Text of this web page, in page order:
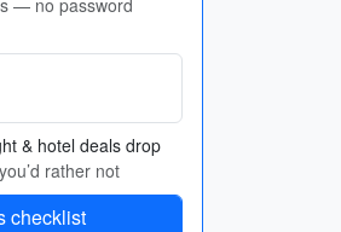
— no password
& hotel deals drop
rather not
checklist